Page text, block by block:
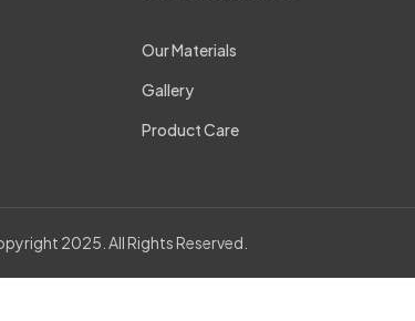
Our Materials
Gallery
Product Care
2025. All Rights Reserved.